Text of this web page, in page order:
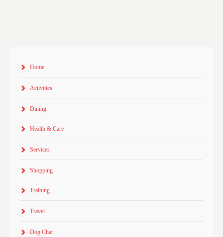
Home
Activities
Dining
Health & Care
Services
Shopping
Training
Travel
Dog Chat